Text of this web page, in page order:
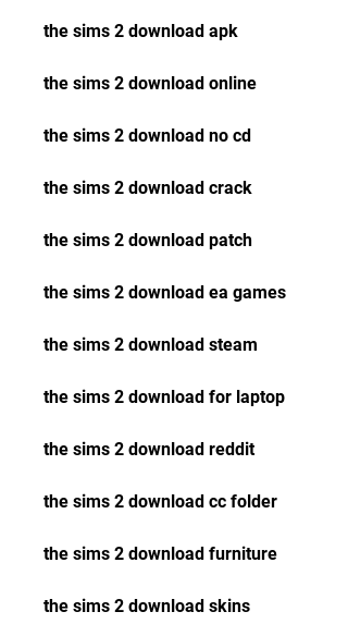
the sims 2 download apk
the sims 2 download online
the sims 2 download no cd
the sims 2 download crack
the sims 2 download patch
the sims 2 download ea games
the sims 2 download steam
the sims 2 download for laptop
the sims 2 download reddit
the sims 2 download cc folder
the sims 2 download furniture
the sims 2 download skins